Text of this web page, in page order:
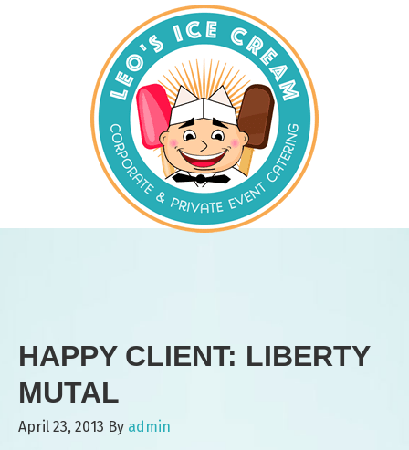
HAPPY CLIENT: LIBERTY
MUTAL
April 23, 2013 By admin